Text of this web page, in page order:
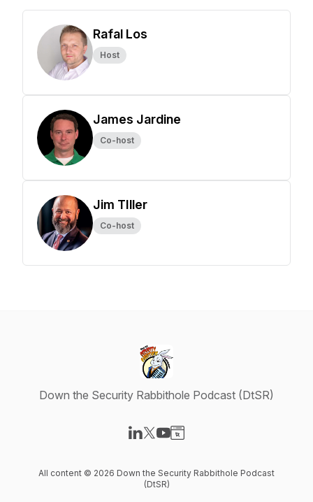
Rafal Los
Host
James Jardine
Co-host
Jim TIller
Co-host
Down the Security Rabbithole Podcast (DtSR)
All content © 2026 Down the Security Rabbithole Podcast
(DtSR)